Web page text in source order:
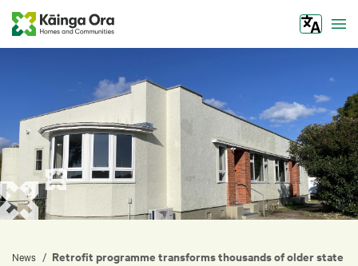
News / Retrofit programme transforms thousands of older state